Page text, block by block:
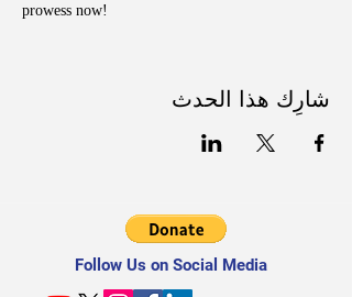
prowess now!
شارِك هذا الحدث
Follow Us on Social Media